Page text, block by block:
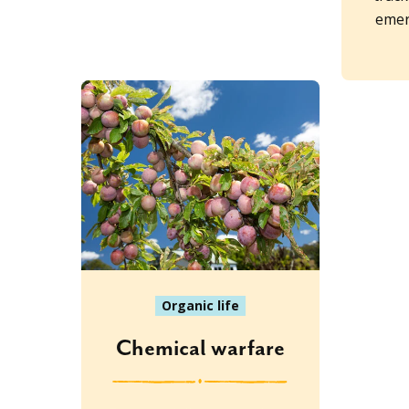
Organic life
Chemical warfare